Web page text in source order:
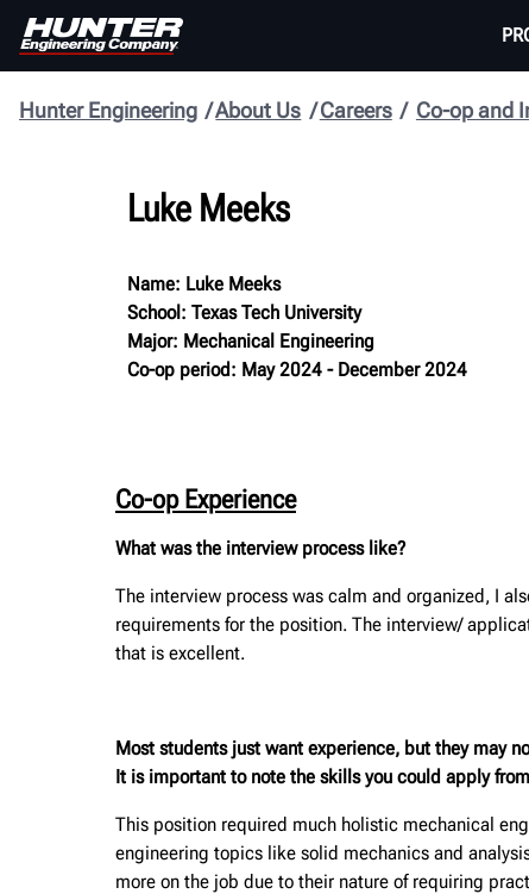
Co-op and
Careers
About Us
Hunter Engineering
Luke Meeks
Name: Luke Meeks
School: Texas Tech University
Major: Mechanical Engineering
Co-op period: May 2024 - December 2024
Co-op Experience
What was the interview process like?
The interview process was calm and organized, I
requirements for the position. The interview/
that is excellent.
Most students just want experience, but they may
It is important to note the skills you could apply
This position required much holistic mechanical
engineering topics like solid mechanics and
more on the job due to their nature of requiring